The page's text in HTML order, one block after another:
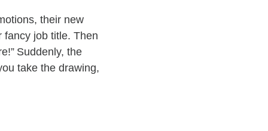
their new
fancy job title. Then
Suddenly, the
take the drawing,